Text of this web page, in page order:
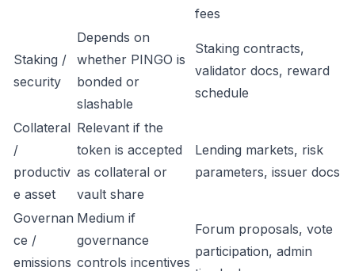
fees
Staking /
security
Depends on
whether PINGO is
bonded or
slashable
Staking contracts,
validator docs, reward
schedule
Collateral
/
productiv
e asset
Relevant if the
token is accepted
as collateral or
vault share
Lending markets, risk
parameters, issuer docs
Governan
ce /
emissions
Medium if
governance
controls incentives
Forum proposals, vote
participation, admin